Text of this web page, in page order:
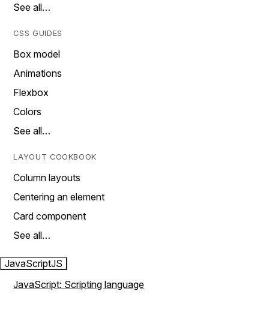
See all…
CSS GUIDES
Box model
Animations
Flexbox
Colors
See all…
LAYOUT COOKBOOK
Column layouts
Centering an element
Card component
See all…
JavaScriptJS
JavaScript: Scripting language